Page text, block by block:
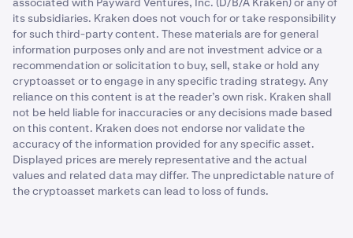
its subsidiaries. Kraken does not vouch for or take responsibility
for such third-party content. These materials are for general
information purposes only and are not investment advice or a
recommendation or solicitation to buy, sell, stake or hold any
cryptoasset or to engage in any specific trading strategy. Any
reliance on this content is at the reader’s own risk. Kraken shall
not be held liable for inaccuracies or any decisions made based
on this content. Kraken does not endorse nor validate the
accuracy of the information provided for any specific asset.
Displayed prices are merely representative and the actual
values and related data may differ. The unpredictable nature of
the cryptoasset markets can lead to loss of funds.